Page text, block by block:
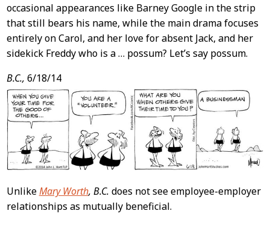
occasional appearances like Barney Google in the strip
that still bears his name, while the main drama focuses
entirely on Carol, and her love for absent Jack, and her
sidekick Freddy who is a … possum? Let’s say possum.
B.C., 6/18/14
UnlikeMary Worth, B.C. does not see employee-employer
relationships as mutually beneficial.